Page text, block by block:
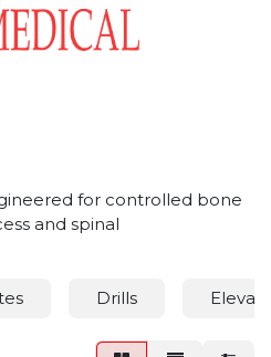
for controlled bone
and spinal
Drills